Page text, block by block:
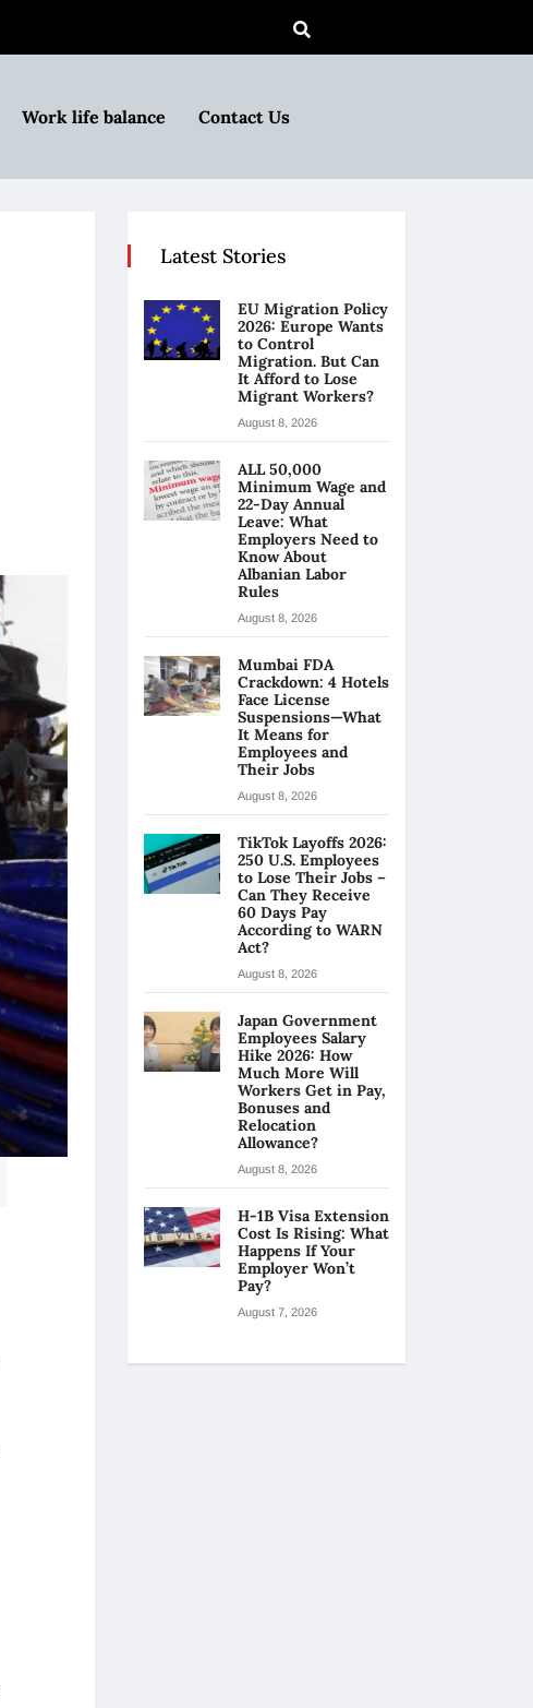
Work life balance Contact Us
Latest Stories
EU Migration Policy
2026: Europe Wants
to Control
Migration. But Can
It Afford to Lose
Migrant Workers?
August 8, 2026
ALL 50,000
Minimum Wage and
22-Day Annual
Leave: What
Employers Need to
Know About
Albanian Labor
Rules
August 8, 2026
Mumbai FDA
Crackdown: 4 Hotels
Face License
Suspensions—What
It Means for
Employees and
Their Jobs
August 8, 2026
TikTok Layoffs 2026:
250 U.S. Employees
to Lose Their Jobs –
Can They Receive
60 Days Pay
According to WARN
Act?
August 8, 2026
Japan Government
Employees Salary
Hike 2026: How
Much More Will
Workers Get in Pay,
Bonuses and
Relocation
Allowance?
August 8, 2026
H-1B Visa Extension
Cost Is Rising: What
Happens If Your
Employer Won’t
Pay?
August 7, 2026